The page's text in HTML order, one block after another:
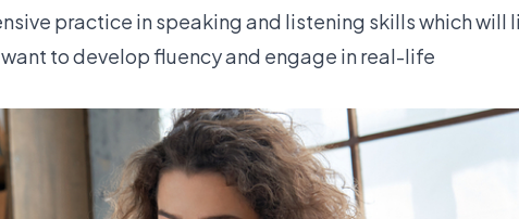
practice in speaking and listening skills which will
to develop fluency and engage in real-life